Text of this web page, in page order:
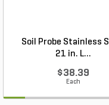
Soil Probe Stainless
21 in. L...
$38.39
Each